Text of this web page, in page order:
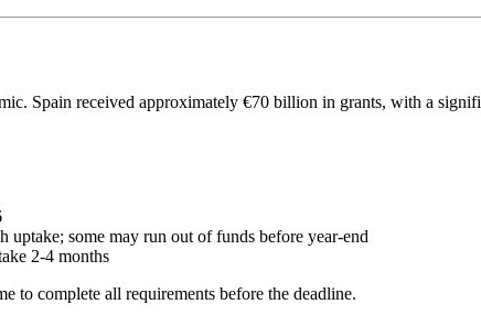
Spain received approximately €70 billion in grants, with a
some may run out of funds before year-end
2-4 months
to complete all requirements before the deadline.